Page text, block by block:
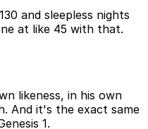
and sleepless nights
at like 45 with that.
likeness, in his own
And it's the exact same
1.